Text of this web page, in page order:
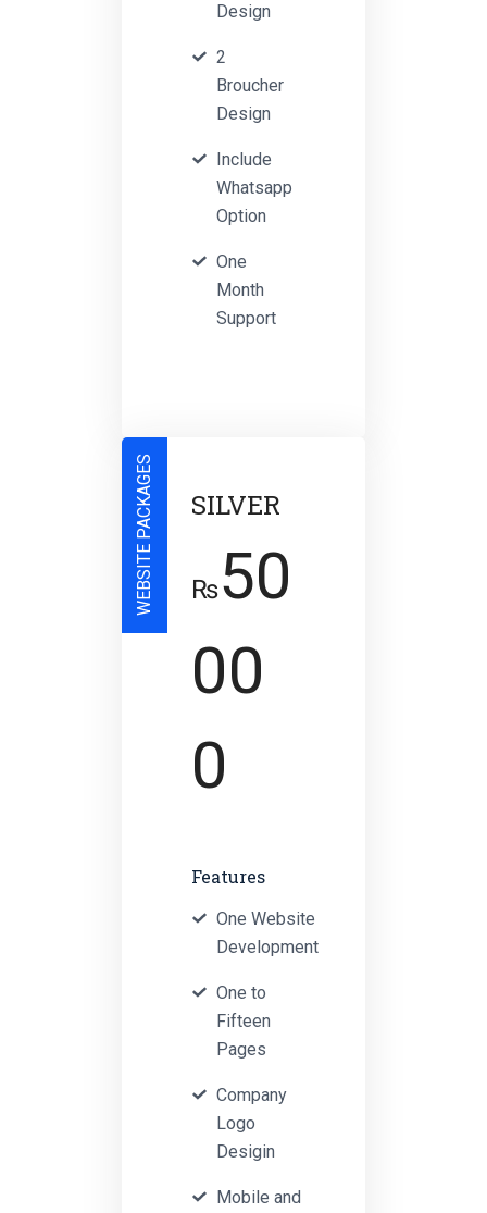
Design
2
Broucher
Design
Include
Whatsapp
Option
One
Month
Support
WEBSITE PACKAGES SILVER
₨50
00
0
Features
One Website
Development
One to
Fifteen
Pages
Company
Logo
Desigin
Mobile and